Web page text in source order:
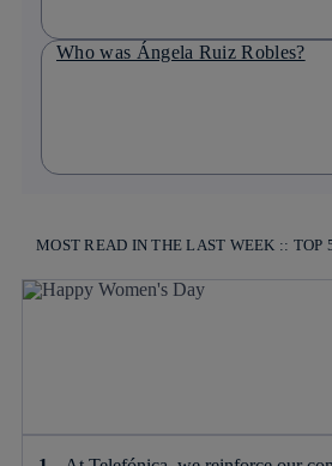
Who was Ángela Ruiz Robles?
MOST READ IN THE LAST WEEK :: TOP